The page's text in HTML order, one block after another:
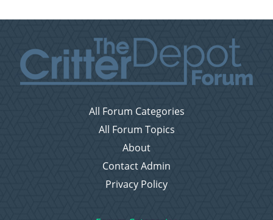
All Forum Categories
All Forum Topics
About
Contact Admin
Privacy Policy